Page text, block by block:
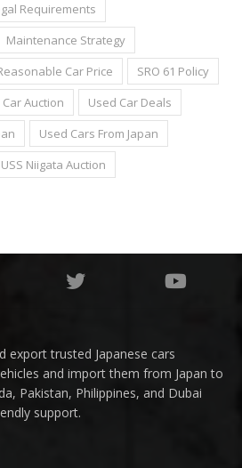
Requirements
Maintenance Strategy
Car Price
SRO 61 Policy
Auction
Used Car Deals
Used Cars From Japan
USS Niigata Auction
export trusted Japanese cars
and import them from Japan to
Pakistan, Philippines, and Dubai
support.